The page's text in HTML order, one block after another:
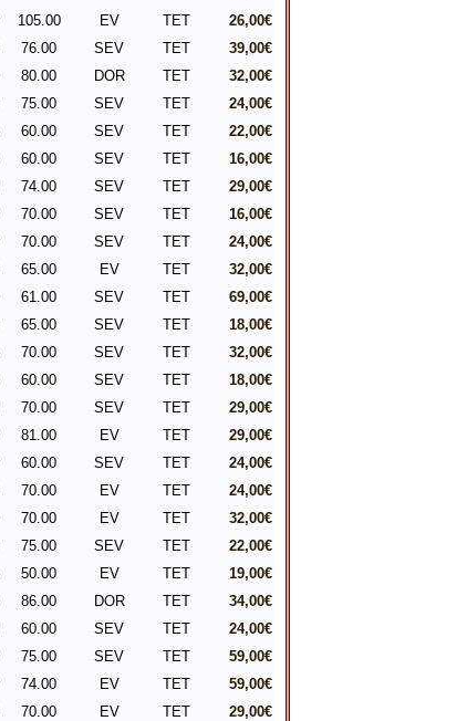
105.00 EV TET
26,00€
76.00 SEV TET
39,00€
80.00 DOR TET
32,00€
75.00 SEV TET
24,00€
60.00 SEV TET
22,00€
60.00 SEV TET
16,00€
74.00 SEV TET
29,00€
70.00 SEV TET
16,00€
70.00 SEV TET
24,00€
65.00 EV TET
32,00€
61.00 SEV TET
69,00€
65.00 SEV TET
18,00€
70.00 SEV TET
32,00€
60.00 SEV TET
18,00€
70.00 SEV TET
29,00€
81.00 EV TET
29,00€
60.00 SEV TET
24,00€
70.00 EV TET
24,00€
70.00 EV TET
32,00€
75.00 SEV TET
22,00€
50.00 EV TET
19,00€
86.00 DOR TET
34,00€
60.00 SEV TET
24,00€
75.00 SEV TET
59,00€
74.00 EV TET
59,00€
70.00 EV TET
29,00€